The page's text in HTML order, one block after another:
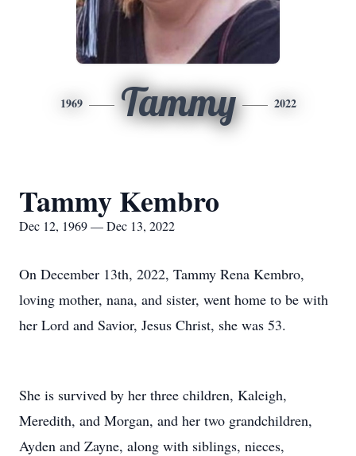
1969 Tammy 2022
Tammy Kembro
Dec 12, 1969 — Dec 13, 2022
On December 13th, 2022, Tammy Rena Kembro,
loving mother, nana, and sister, went home to be with
her Lord and Savior, Jesus Christ, she was 53.
She is survived by her three children, Kaleigh,
Meredith, and Morgan, and her two grandchildren,
Ayden and Zayne, along with siblings, nieces,